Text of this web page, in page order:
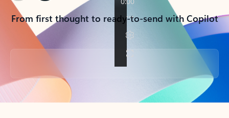
From first thought to ready-to-send with Copilot
Back to tabs